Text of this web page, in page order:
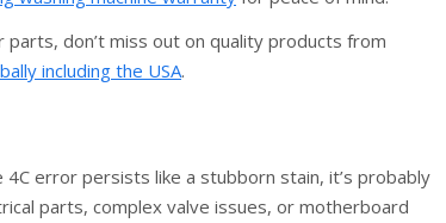
parts, don’t miss out on quality products from
including the USA.
error persists like a stubborn stain, it’s probably
parts, complex valve issues, or motherboard